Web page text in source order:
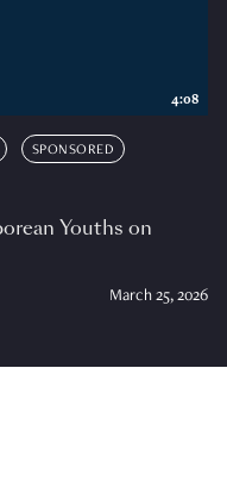
SPONSORED
Youths on
March 25, 2026
4:08